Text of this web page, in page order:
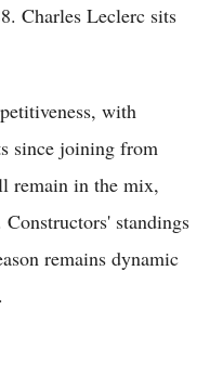
Charles Leclerc sits
with
since joining from
remain in the mix,
standings
remains dynamic